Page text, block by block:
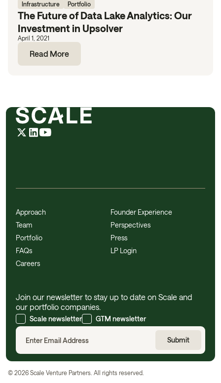
Infrastructure Portfolio
The Future of Data Lake Analytics: Our
Investment in Upsolver
April 1, 2021
Read More
Approach
Team
Portfolio
FAQs
Careers
Founder Experience
Perspectives
Press
LP Login
Join our newsletter to stay up to date on Scale and
our portfolio companies.
Scale newsletter GTM newsletter
© 2026 Scale Venture Partners. All rights reserved.